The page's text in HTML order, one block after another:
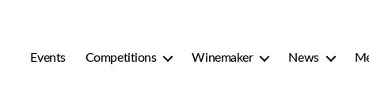
Events Competitions Winemaker News